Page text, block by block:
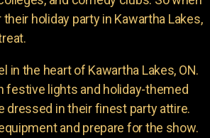
holiday party in Kawartha Lakes,
in the heart of Kawartha Lakes, ON.
festive lights and holiday-themed
dressed in their finest party attire.
and prepare for the show.